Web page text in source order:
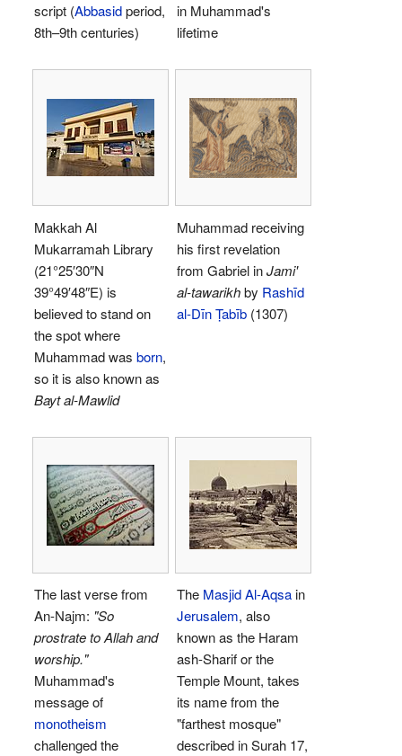
script (Abbasidperiod,
8th–9th centuries)
in Muhammad's
lifetime
Makkah Al
Mukarramah Library
(21°25′30″N
39°49′48″E) is
believed to stand on
the spot where
Muhammad was born,
so it is also known as
Bayt al-Mawlid
Muhammad receiving
his first revelation
from Gabriel inJami'
al-tawarikhby Rashīd
al-Dīn Ṭabīb (1307)
The last verse from
An-Najm: "So
prostrate to Allah and
worship."
Muhammad's
message of
monotheism
challenged the
The Masjid Al-Aqsain
Jerusalem, also
known as the Haram
ash-Sharif or the
Temple Mount, takes
its name from the
"farthest mosque"
described in Surah 17,